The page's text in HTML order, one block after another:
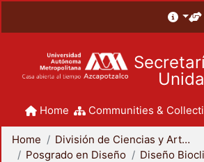
Home Communities &
Home
División de Ciencias y Artes para el Diseño
Posgrado en Diseño
Diseño